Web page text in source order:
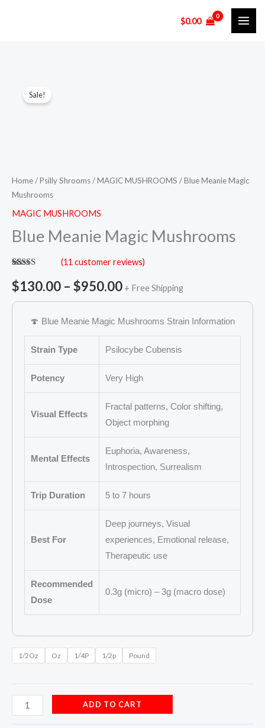
$0.00
Sale!
Home/Psilly Shrooms/MAGIC MUSHROOMS / Blue Meanie Magic
Mushrooms
MAGIC MUSHROOMS
Blue Meanie Magic Mushrooms
out of 5
based on
customer
ratings
(11 customer reviews)
$130.00 – $950.00
$950.00
+ Free Shipping
🍄 Blue Meanie Magic Mushrooms Strain Information
Strain Type Psilocybe Cubensis
Potency Very High
Visual Effects
Fractal patterns, Color shifting,
Object morphing
Mental Effects
Euphoria, Awareness,
Introspection, Surrealism
Trip Duration 5 to 7 hours
Best For
Deep journeys, Visual
experiences, Emotional release,
Therapeutic use
Recommended
Dose
0.3g (micro) – 3g (macro dose)
1/2Oz Oz 1/4P 1/2p Pound
Meanie
ADD TO CART